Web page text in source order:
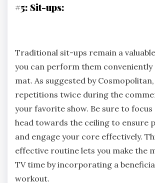
#5: Sit-ups:
Traditional sit-ups remain a
you can perform them conveniently
mat. As suggested by
repetitions twice during the
your favorite show. Be sure to
head towards the ceiling to ensure
and engage your core effectively.
effective routine lets you make the
TV time by incorporating a
workout.